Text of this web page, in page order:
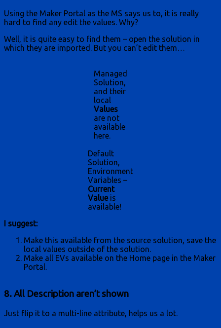
Using the Maker Portal as the MS says us to, it is really
hard to find any edit the values. Why?
Well, it is quite easy to find them – open the solution in
which they are imported. But you can’t edit them…
Managed
Solution,
and their
local
Values
are not
available
here.
Default
Solution,
Environment
Variables –
Current
Valueis
available!
I suggest:
Make this available from the source solution, save the
local values outside of the solution.
Make all EVs available on the Home page in the Maker
Portal.
8. All Description aren’t shown
Just flip it to a multi-line attribute, helps us a lot.